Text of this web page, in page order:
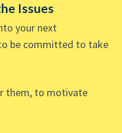
Issues
your next
be committed to take
them, to motivate